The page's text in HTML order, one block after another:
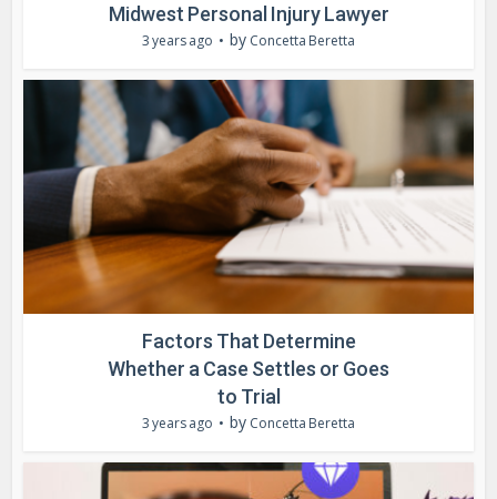
Midwest Personal Injury Lawyer
3 years ago by Concetta Beretta
Factors That Determine
Whether a Case Settles or Goes
to Trial
3 years ago by Concetta Beretta